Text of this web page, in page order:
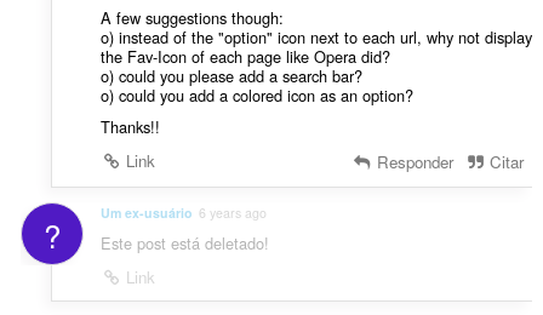
A few suggestions though:
o) instead of the "option" icon next to each url, why not display
the Fav-Icon of each page like Opera did?
o) could you please add a search bar?
o) could you add a colored icon as an option?
Thanks!!
Link
Responder Citar
? Um ex-usuário 6 years ago
Este post está deletado!
Link